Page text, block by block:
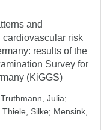
and
cardiovascular risk
results of the
Survey for
(KiGGS)
Truthmann, Julia;
Thiele, Silke; Mensink,